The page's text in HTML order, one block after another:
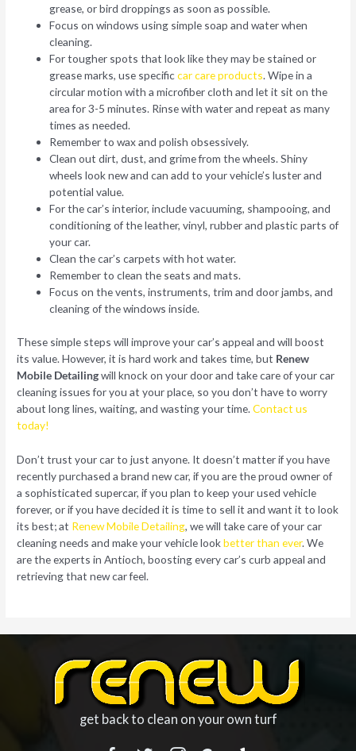
grease, or bird droppings as soon as possible.
Focus on windows using simple soap and water when
cleaning.
For tougher spots that look like they may be stained or
grease marks, use specificcar care products. Wipe in a
circular motion with a microfiber cloth and let it sit on the
area for 3-5 minutes. Rinse with water and repeat as many
times as needed.
Remember to wax and polish obsessively.
Clean out dirt, dust, and grime from the wheels. Shiny
wheels look new and can add to your vehicle’s luster and
potential value.
For the car’s interior, include vacuuming, shampooing, and
conditioning of the leather, vinyl, rubber and plastic parts of
your car.
Clean the car’s carpets with hot water.
Remember to clean the seats and mats.
Focus on the vents, instruments, trim and door jambs, and
cleaning of the windows inside.
These simple steps will improve your car’s appeal and will boost
its value. However, it is hard work and takes time, but Renew
Mobile Detailingwill knock on your door and take care of your car
cleaning issues for you at your place, so you don’t have to worry
about long lines, waiting, and wasting your time.Contact us
today!
Don’t trust your car to just anyone. It doesn’t matter if you have
recently purchased a brand new car, if you are the proud owner of
a sophisticated supercar, if you plan to keep your used vehicle
forever, or if you have decided it is time to sell it and want it to look
its best; at Renew Mobile Detailing, we will take care of your car
cleaning needs and make your vehicle lookbetter than ever. We
are the experts in Antioch, boosting every car’s curb appeal and
retrieving that new car feel.
get back to clean on your own turf